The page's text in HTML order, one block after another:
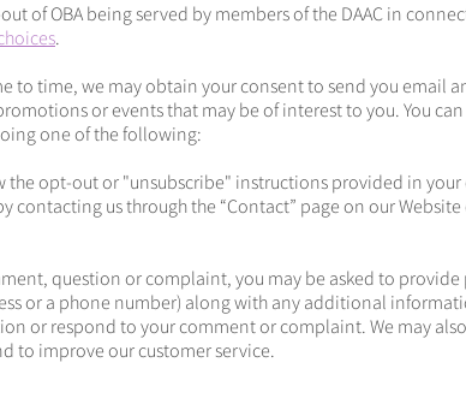
of OBA being served by members of the DAAC in
.
to time, we may obtain your consent to send you email
or events that may be of interest to you. You
one of the following:
the opt-out or "unsubscribe" instructions provided in your
contacting us through the “Contact” page on our
question or complaint, you may be asked to provide
or a phone number) along with any additional
or respond to your comment or complaint. We may
to improve our customer service.